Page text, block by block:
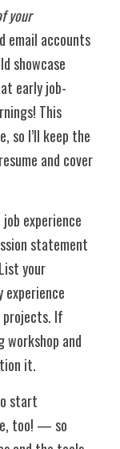
your
email accounts
showcase
early job-
This
so I’ll keep the
and cover
experience
statement
your
experience
If
and
it.
start
too! — so